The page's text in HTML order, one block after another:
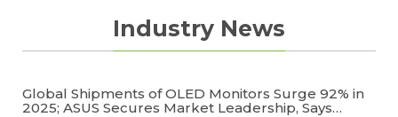
Industry News
Global Shipments of OLED Monitors Surge 92% in
2025; ASUS Secures Market Leadership, Says